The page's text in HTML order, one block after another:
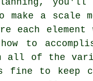
you'll
a scale
each
to
all of the
to keep